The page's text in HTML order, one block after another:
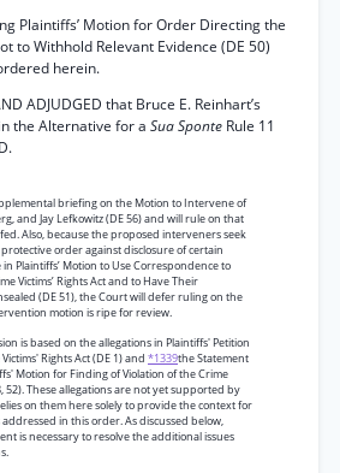
Plaintiffs’ Motion for Order Directing the
to Withhold Relevant Evidence (DE 50)
herein.
ADJUDGED that Bruce E. Reinhart’s
the Alternative for a Sua Sponte Rule 11
briefing on the Motion to Intervene of
and Jay Lefkowitz (DE 56) and will rule on that
Also, because the proposed interveners seek
order against disclosure of certain
Plaintiffs’ Motion to Use Correspondence to
Victims’ Rights Act and to Have Their
(DE 51), the Court will defer ruling on the
motion is ripe for review.
is based on the allegations in Plaintiffs' Petition
Rights Act (DE 1) and *1339the Statement
Motion for Finding of Violation of the Crime
52). These allegations are not yet supported by
on them here solely to provide the context for
in this order. As discussed below,
is necessary to resolve the additional issues